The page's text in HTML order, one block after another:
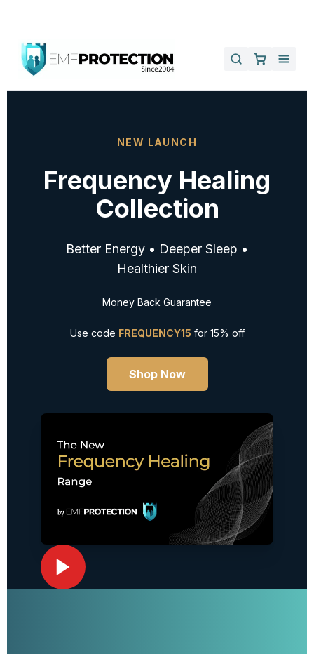
NEW LAUNCH
Frequency Healing
Collection
Better Energy • Deeper Sleep •
Healthier Skin
Money Back Guarantee
Use code FREQUENCY15 for 15% off
Shop Now